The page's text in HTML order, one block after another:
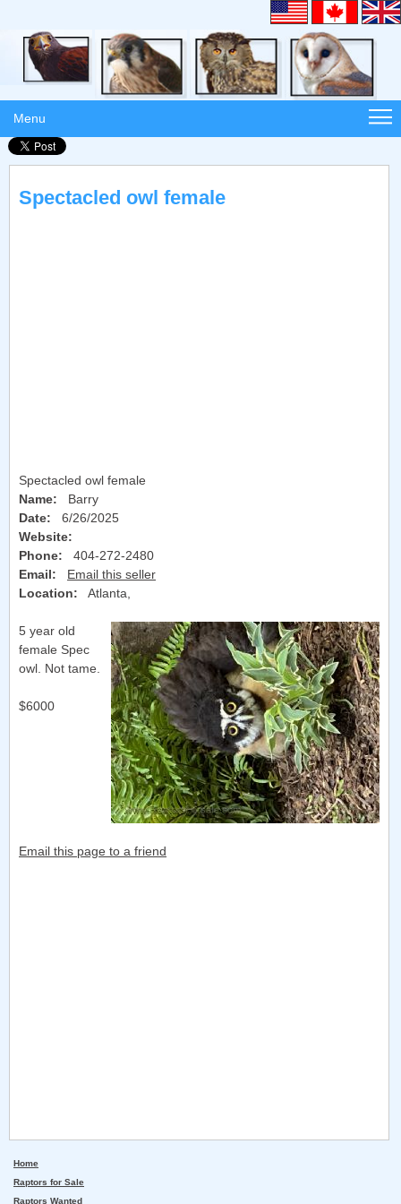
Menu
Spectacled owl female
Spectacled owl female
Name: Barry
Date: 6/26/2025
Website:
Phone:
404-272-2480
Email:
Email this seller
Location:
Atlanta,
5 year old
female Spec
owl. Not tame.
$6000
Email this page to a friend
Home
Raptors for Sale
Raptors Wanted